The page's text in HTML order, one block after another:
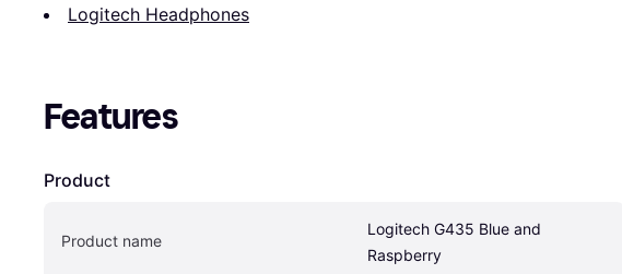
Logitech Headphones
Features
Product
Product name
Logitech G435 Blue and
Raspberry